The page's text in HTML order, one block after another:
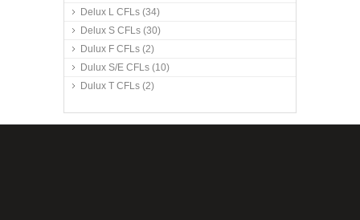
Delux L CFLs (34)
Delux S CFLs (30)
Dulux F CFLs (2)
Dulux S/E CFLs (10)
Dulux T CFLs (2)